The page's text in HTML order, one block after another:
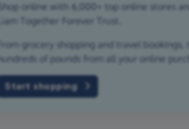
Shop online with 6,000+ top online stores
Liam Together Forever Trust.
From grocery shopping and travel
hundreds of pounds from all your online
Start shopping